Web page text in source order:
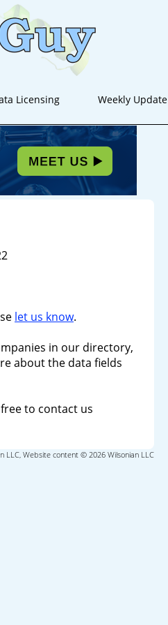
Licensing Weekly Update
let us know.
in our directory,
about the data fields
to contact us
Website content © 2026 Wilsonian LLC